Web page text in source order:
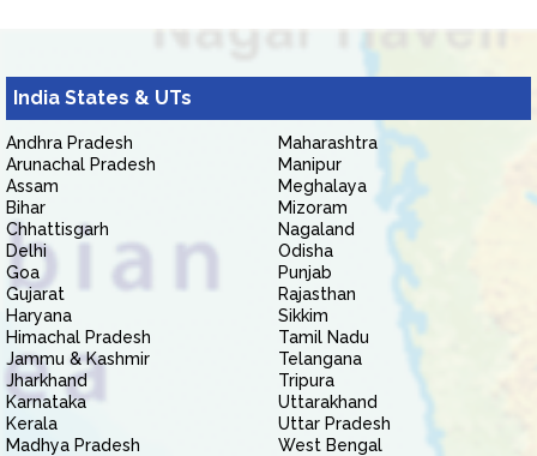
India States & UTs
Andhra Pradesh
Arunachal Pradesh
Assam
Bihar
Chhattisgarh
Delhi
Goa
Gujarat
Haryana
Himachal Pradesh
Jammu & Kashmir
Jharkhand
Karnataka
Kerala
Madhya Pradesh
Maharashtra
Manipur
Meghalaya
Mizoram
Nagaland
Odisha
Punjab
Rajasthan
Sikkim
Tamil Nadu
Telangana
Tripura
Uttarakhand
Uttar Pradesh
West Bengal